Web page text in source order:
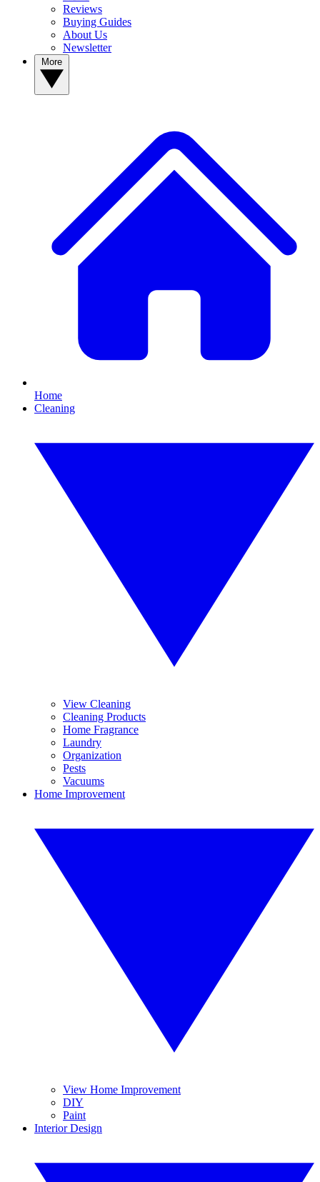
Reviews
Buying Guides
About Us
Newsletter
Home
Cleaning
View Cleaning
Cleaning Products
Home Fragrance
Laundry
Organization
Pests
Vacuums
Home Improvement
View Home Improvement
DIY
Paint
Interior Design